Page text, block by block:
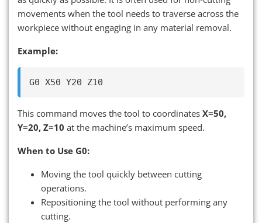
movements when the tool needs to traverse across the
workpiece without engaging in any material removal.
Example:
This command moves the tool to coordinates X=50,
Y=20, Z=10 at the machine’s maximum speed.
When to Use G0:
Moving the tool quickly between cutting
operations.
Repositioning the tool without performing any
cutting.